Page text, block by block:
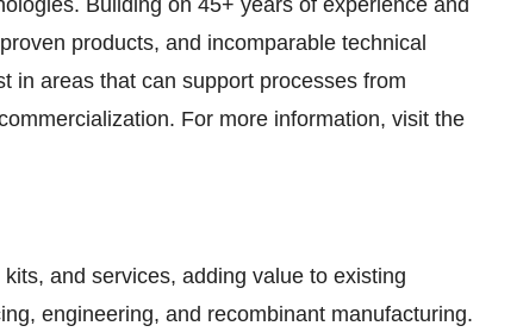
Building on 45+ years of experience and
products, and incomparable technical
in areas that can support processes from
For more information, visit the
and services, adding value to existing
engineering, and recombinant manufacturing.